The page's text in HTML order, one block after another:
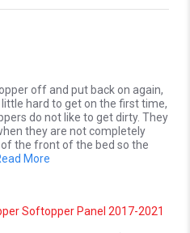
off and put back on again,
hard to get on the first time,
do not like to get dirty. They
they are not completely
the front of the bed so the
More
B. on 29 May 2022
Softopper Panel 2017-2021